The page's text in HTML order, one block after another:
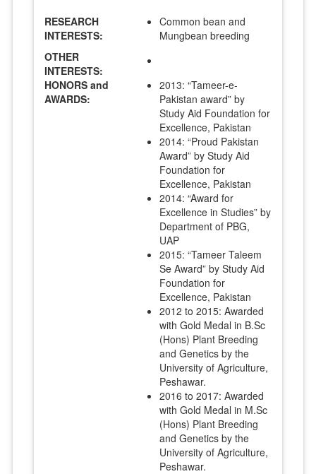
RESEARCH
INTERESTS:
Common bean and
Mungbean breeding
OTHER
INTERESTS:
HONORS and
AWARDS:
2013: “Tameer-e-
Pakistan award” by
Study Aid Foundation for
Excellence, Pakistan
2014: “Proud Pakistan
Award” by Study Aid
Foundation for
Excellence, Pakistan
2014: “Award for
Excellence in Studies” by
Department of PBG,
UAP
2015: “Tameer Taleem
Se Award” by Study Aid
Foundation for
Excellence, Pakistan
2012 to 2015: Awarded
with Gold Medal in B.Sc
(Hons) Plant Breeding
and Genetics by the
University of Agriculture,
Peshawar.
2016 to 2017: Awarded
with Gold Medal in M.Sc
(Hons) Plant Breeding
and Genetics by the
University of Agriculture,
Peshawar.